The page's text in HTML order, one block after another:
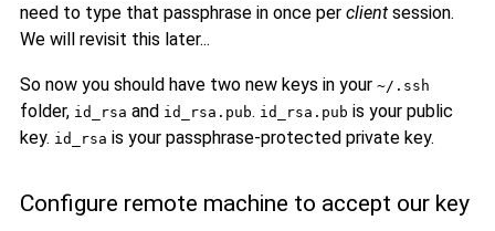
need to type that passphrase in once per clientsession.
We will revisit this later...
So now you should have two new keys in your ~/.ssh
folder, id_rsa and id_rsa.pub. id_rsa.pub is your public
key. id_rsa is your passphrase-protected private key.
Configure remote machine to accept our key